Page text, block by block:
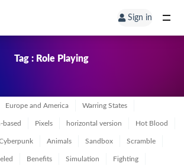
Sign in
Tag : Role Playing
Europe and America Warring States
based Pixels horizontal version Hot Blood
Animals Sandbox Scramble
Benefits Simulation Fighting